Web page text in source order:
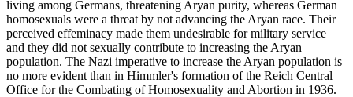
living among Germans, threatening Aryan purity, whereas German
homosexuals were a threat by not advancing the Aryan race. Their
perceived effeminacy made them undesirable for military service
and they did not sexually contribute to increasing the Aryan
population. The Nazi imperative to increase the Aryan population is
no more evident than in Himmler's formation of the Reich Central
Office for the Combating of Homosexuality and Abortion in 1936.